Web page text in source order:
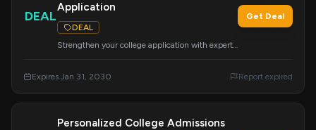
DEAL
Application
DEAL
Strengthen your college application with expert
and financial aid.
Get Deal
Expires Jan 31, 2030 Report expired
Personalized College Admissions